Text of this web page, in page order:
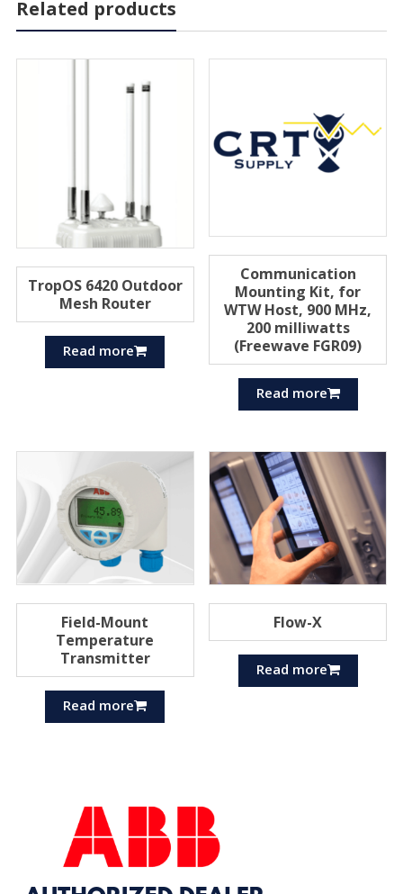
Related products
TropOS 6420 Outdoor
Mesh Router
Read more
Communication
Mounting Kit, for
WTW Host, 900 MHz,
200 milliwatts
(Freewave FGR09)
Read more
Field-Mount
Temperature
Transmitter
Read more
Flow-X
Read more